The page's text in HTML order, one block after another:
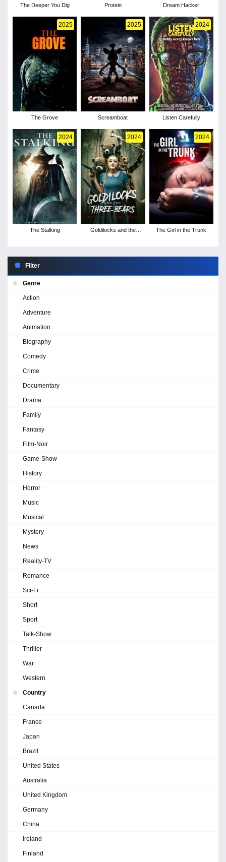
The Deeper You Dig Protein Dream Hacker
2025
The Grove
2025
Screamboat
2024
Listen Carefully
2024
The Stalking
2024
Goldilocks and the
2024
The Girl in the Trunk
Filter
Genre
Action
Adventure
Animation
Biography
Comedy
Crime
Documentary
Drama
Family
Fantasy
Film-Noir
Game-Show
History
Horror
Music
Musical
Mystery
News
Reality-TV
Romance
Sci-Fi
Short
Sport
Talk-Show
Thriller
War
Western
Country
Canada
France
Japan
Brazil
United States
Australia
United Kingdom
Germany
China
Ireland
Finland